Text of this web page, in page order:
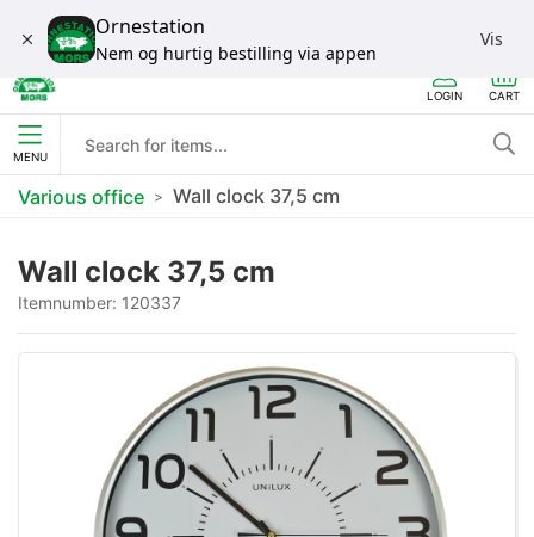
LOGIN CART
MENU
Various office Wall clock 37,5 cm
Wall clock 37,5 cm
Itemnumber: 120337
Ornestation
Nem og hurtig bestilling via appen
Vis